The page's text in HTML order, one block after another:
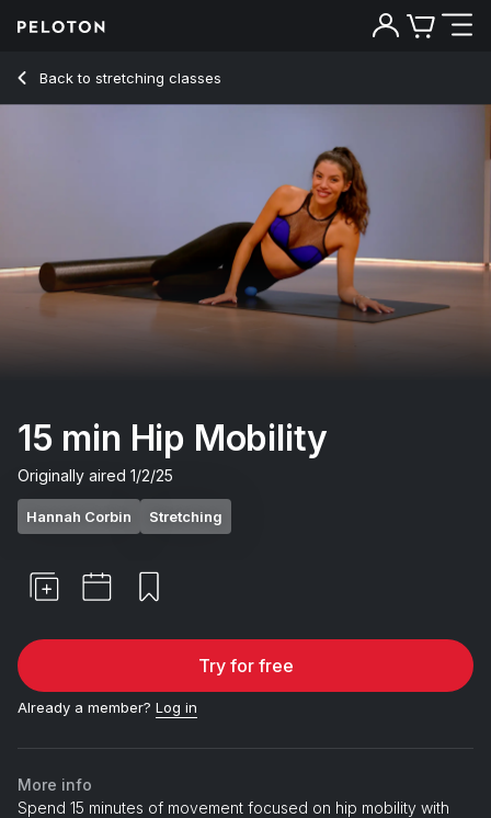
Back to stretching classes
Back
15 min Hip Mobility
Originally aired 1/2/25
Hannah Corbin Stretching
Try for free
Already a member? Log in
More info
Spend 15 minutes of movement focused on hip mobility with